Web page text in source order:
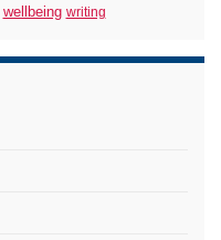
wellbeing writing